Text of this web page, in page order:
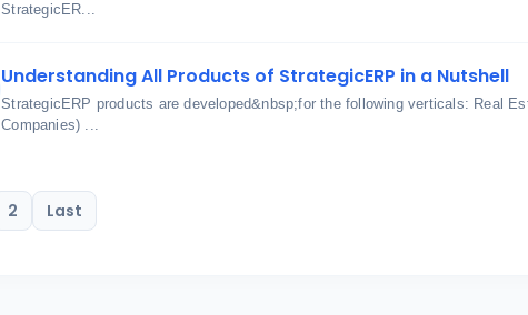
StrategicER...
Understanding All Products of StrategicERP in a Nutshell
StrategicERP products are developed&nbsp;for the following verticals: Real
Companies) ...
2 Last